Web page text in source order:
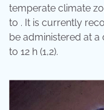
temperate climate
to . It is currently
be administered at
to 12 h (1,2).